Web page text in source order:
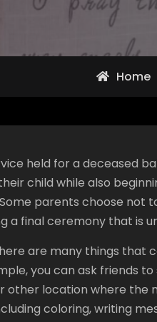
Home
held for a deceased
child while also
parents choose not
a final ceremony that is
are many things that
you can ask friends
other location where the
coloring, writing